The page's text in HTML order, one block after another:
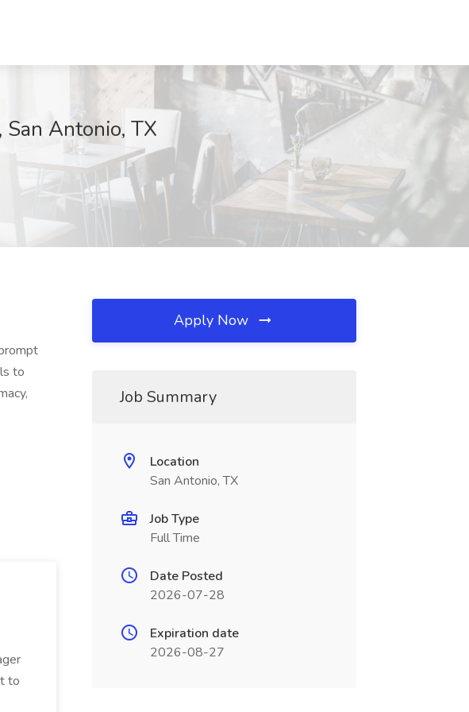
San Antonio, TX
to
to
Apply Now
Job Summary
Location
San Antonio, TX
Job Type
Full Time
Date Posted
2026-07-28
Expiration date
2026-08-27